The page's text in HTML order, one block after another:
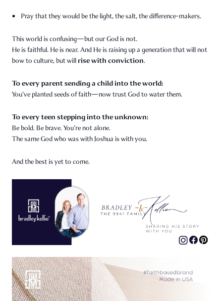
Pray that they would be the light, the salt, the difference-makers.
This world is confusing—but our God is not.
He is faithful. He is near. And He is raising up a generation that will not
bow to culture, but willrise with conviction.
To every parent sending a child into the world:
You’ve planted seeds of faith—now trust God to water them.
To every teen stepping into the unknown:
Be bold. Be brave. You’re not alone.
The same God who was with Joshua is with you.
And the best is yet to come.